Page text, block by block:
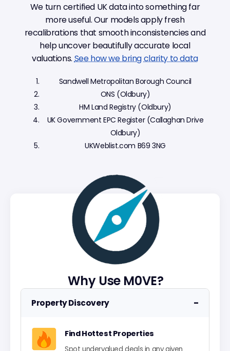
Why Use M0VE?
Property Discovery −
Find Hottest Properties
We turn certified UK data into something far
more useful. Our models apply fresh
recalibrations that smooth inconsistencies and
help uncover beautifully accurate local
valuations.See how we bring clarity to data
Sandwell Metropolitan Borough Council
ONS (Oldbury)
HM Land Registry (Oldbury)
UK Government EPC Register (Callaghan Drive
Oldbury)
UKWeblist.com B69 3NG